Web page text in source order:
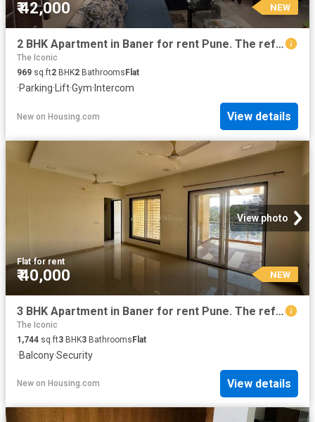
₹ 42,000 NEW
2 BHK Apartment in Baner for rent Pune. The reference number is 20856808
The Iconic
969 sq.ft2 BHK2 Bathrooms Flat
·Parking· Lift·Gym· Intercom
New on Housing.com View details
View photo
Flat·for rent
₹ 40,000 NEW
3 BHK Apartment in Baner for rent Pune. The reference number is 19814882
The Iconic
1,744 sq.ft3 BHK3 BathroomsFlat
·Balcony·Security
New on Housing.com View details